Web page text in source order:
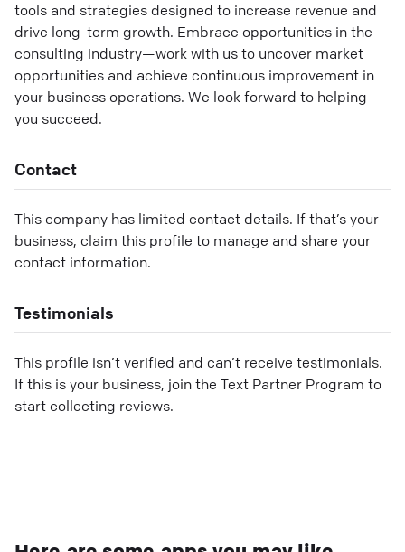
tools and strategies designed to increase revenue and
drive long-term growth. Embrace opportunities in the
consulting industry—work with us to uncover market
opportunities and achieve continuous improvement in
your business operations. We look forward to helping
you succeed.
Contact
This company has limited contact details. If that’s your
business, claim this profile to manage and share your
contact information.
Testimonials
This profile isn’t verified and can’t receive testimonials.
If this is your business, join the Text Partner Program to
start collecting reviews.